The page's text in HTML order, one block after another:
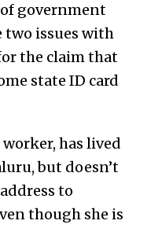
government
two issues with
the claim that
state ID card
has lived
but doesn’t
to
though she is